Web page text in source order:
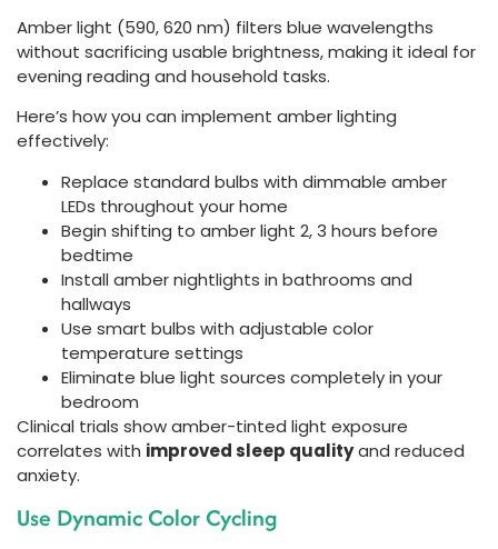
Amber light (590, 620 nm) filters blue wavelengths
without sacrificing usable brightness, making it ideal for
evening reading and household tasks.
Here’s how you can implement amber lighting
effectively:
Replace standard bulbs with dimmable amber
LEDs throughout your home
Begin shifting to amber light 2, 3 hours before
bedtime
Install amber nightlights in bathrooms and
hallways
Use smart bulbs with adjustable color
temperature settings
Eliminate blue light sources completely in your
bedroom
Clinical trials show amber-tinted light exposure
correlates with improved sleep qualityand reduced
anxiety.
Use Dynamic Color Cycling